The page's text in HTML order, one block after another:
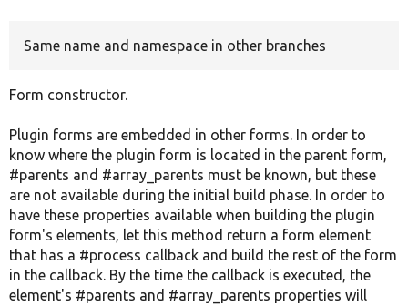
Same name and namespace in other branches
Form constructor.
Plugin forms are embedded in other forms. In order to
know where the plugin form is located in the parent form,
#parents and #array_parents must be known, but these
are not available during the initial build phase. In order to
have these properties available when building the plugin
form's elements, let this method return a form element
that has a #process callback and build the rest of the form
in the callback. By the time the callback is executed, the
element's #parents and #array_parents properties will